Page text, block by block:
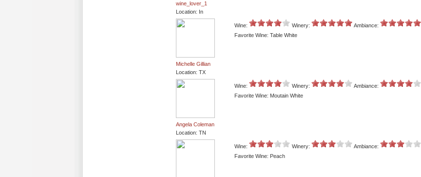
wine_lover_1
Location: In
Michelle Gillian
Location: TX
Wine: Winery: Ambiance:
Favorite Wine: Table White
Angela Coleman
Location: TN
Wine: Winery: Ambiance:
Favorite Wine: Moutain White
Wine: Winery: Ambiance:
Favorite Wine: Peach